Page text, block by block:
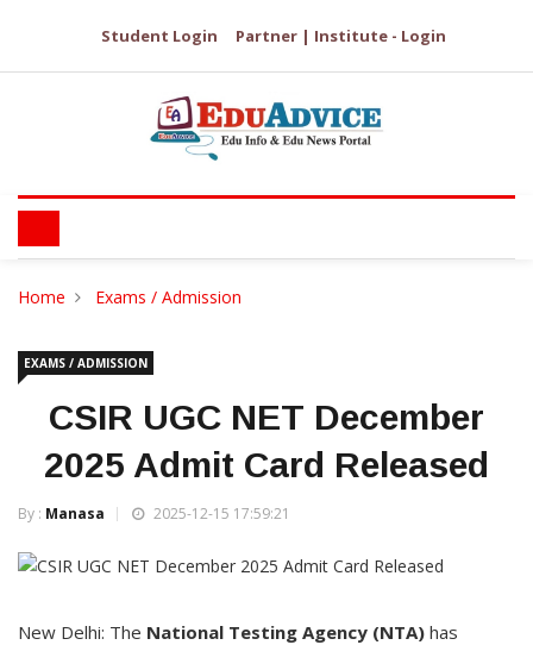
Student Login Partner | Institute - Login
Home Exams / Admission
EXAMS / ADMISSION
CSIR UGC NET December
2025 Admit Card Released
By : Manasa 2025-12-15 17:59:21
New Delhi: The National Testing Agency (NTA) has